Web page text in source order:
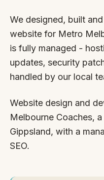
We designed, built
website for Metro
is fully managed -
updates, security
handled by our local
Website design and
Melbourne Coaches,
Gippsland, with a
SEO.